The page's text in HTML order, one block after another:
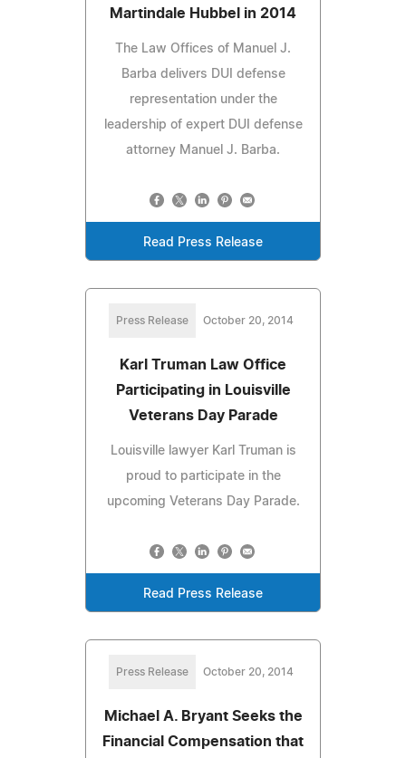
Martindale Hubbel in 2014
The Law Offices of Manuel J.
Barba delivers DUI defense
representation under the
leadership of expert DUI defense
attorney Manuel J. Barba.
Read Press Release
Press Release October 20, 2014
Karl Truman Law Office
Participating in Louisville
Veterans Day Parade
Louisville lawyer Karl Truman is
proud to participate in the
upcoming Veterans Day Parade.
Read Press Release
Press Release October 20, 2014
Michael A. Bryant Seeks the
Financial Compensation that